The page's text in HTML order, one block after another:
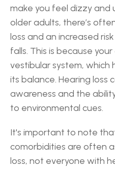
make you feel dizzy and
older adults, there’s
loss and an increased
falls. This is because
vestibular system, which
its balance. Hearing loss
awareness and the
to environmental cues.
It's important to note
comorbidities are often
loss, not everyone with